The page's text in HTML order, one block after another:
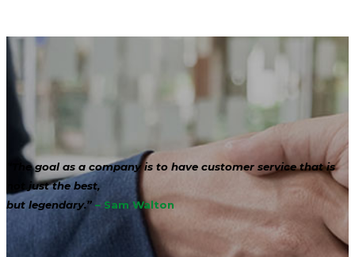
“The goal as a company is to have customer service that is
not just the best,
but legendary.” – Sam Walton